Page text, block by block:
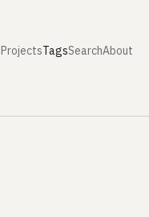
ProjectsTagsSearchAbout